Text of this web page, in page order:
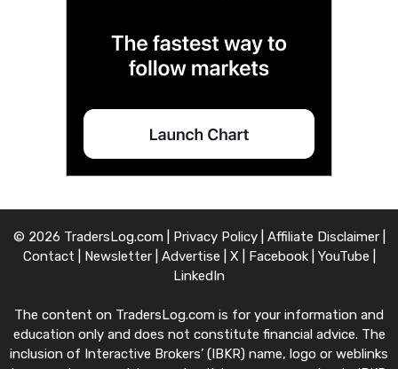
© 2026 TradersLog.com | Privacy Policy| Affiliate Disclaimer|
Contact
Newsletter| Advertise X Facebook| YouTube
LinkedIn
The content on TradersLog.com is for your information and
education only and does not constitute financial advice. The
inclusion of Interactive Brokers’ (IBKR) name, logo or weblinks